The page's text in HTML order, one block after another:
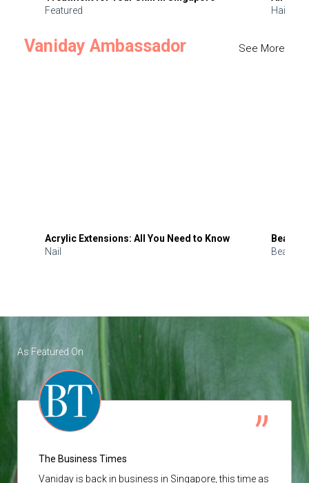
Featured
Hair
Vaniday Ambassador See More
Acrylic Extensions: All You Need to Know
Nail
Beauty
Beauty
As Featured On
The Business Times
Vaniday is back in business in Singapore, this time as